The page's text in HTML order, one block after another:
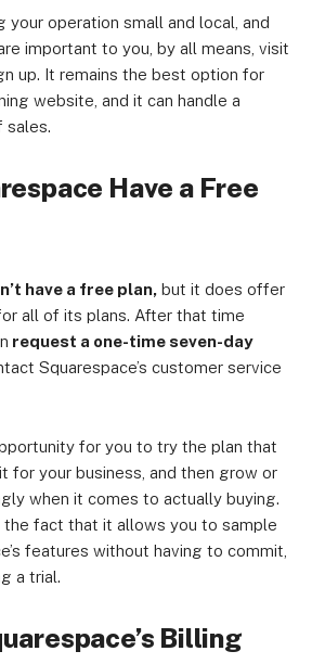
your operation small and local, and
important to you, by all means, visit
up. It remains the best option for
website, and it can handle a
sales.
Have a Free
have a free plan, but it does offer
all of its plans. After that time
request a one-time seven-day
Squarespace’s customer service
for you to try the plan that
for your business, and then grow or
when it comes to actually buying.
the fact that it allows you to sample
features without having to commit,
a trial.
Billing